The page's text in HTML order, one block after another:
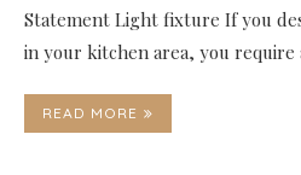
Statement Light fixture If you
in your kitchen area, you require
READ MORE